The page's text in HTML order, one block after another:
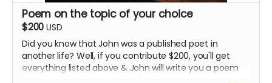
Poem on the topic of your choice
$200 USD
Did you know that John was a published poet in
another life? Well, if you contribute $200, you'll get
everything listed above & John will write you a poem